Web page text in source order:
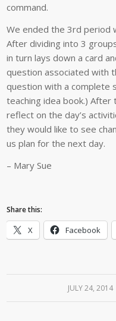
command.
We ended the 3rd period
After dividing into 3
in turn lays down a card
question associated with
question with a complete
teaching idea book.)
reflect on the day’s
they would like to see
us plan for the next day.
– Mary Sue
Share this:
X Facebook
JULY 24, 2014
/